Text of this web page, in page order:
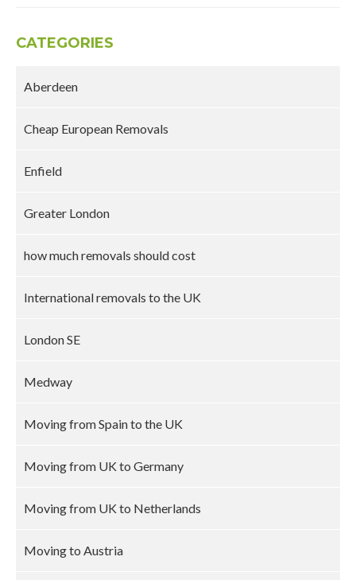
CATEGORIES
Aberdeen
Cheap European Removals
Enfield
Greater London
how much removals should cost
International removals to the UK
London SE
Medway
Moving from Spain to the UK
Moving from UK to Germany
Moving from UK to Netherlands
Moving to Austria